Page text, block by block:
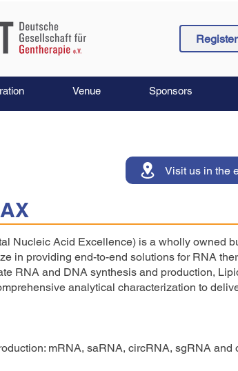
Venue Sponsors
Visit us in the
Nucleic Acid Excellence) is a wholly owned
in providing end-to-end solutions for RNA
RNA and DNA synthesis and production,
analytical characterization to
mRNA, saRNA, circRNA, sgRNA and